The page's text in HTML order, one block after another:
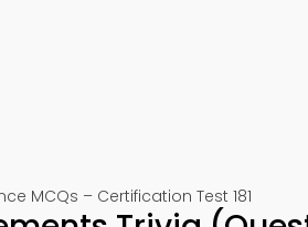
MCQs – Certification Test 181